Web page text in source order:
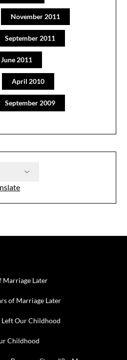
November 2011
September 2011
June 2011
April 2010
September 2009
Marriage Later
of Marriage Later
Left Our Childhood
Childhood